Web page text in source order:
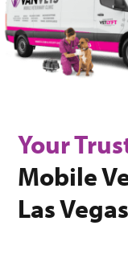
Your
Mobile
Las Vegas